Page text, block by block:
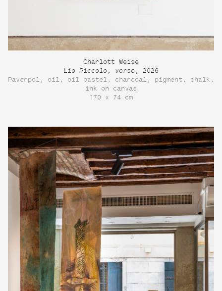
Charlott Weise
Lio Piccolo, verso , 2026
Paverpol, oil, oil pastel, charcoal, pigment, chalk,
ink on canvas
170 x 74 cm